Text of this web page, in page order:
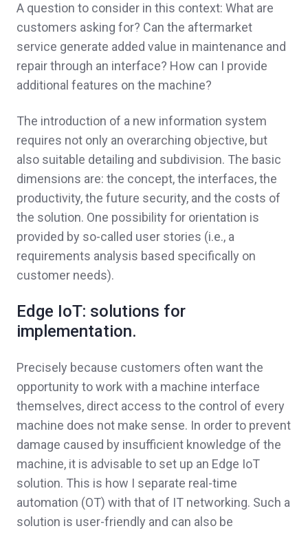
A question to consider in this context: What are
customers asking for? Can the aftermarket
service generate added value in maintenance and
repair through an interface? How can I provide
additional features on the machine?
The introduction of a new information system
requires not only an overarching objective, but
also suitable detailing and subdivision. The basic
dimensions are: the concept, the interfaces, the
productivity, the future security, and the costs of
the solution. One possibility for orientation is
provided by so-called user stories (i.e., a
requirements analysis based specifically on
customer needs).
Edge IoT: solutions for
implementation.
Precisely because customers often want the
opportunity to work with a machine interface
themselves, direct access to the control of every
machine does not make sense. In order to prevent
damage caused by insufficient knowledge of the
machine, it is advisable to set up an Edge IoT
solution. This is how I separate real-time
automation (OT) with that of IT networking. Such a
solution is user-friendly and can also be